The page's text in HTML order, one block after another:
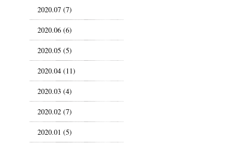
2020.07 (7)
2020.06 (6)
2020.05 (5)
2020.04 (11)
2020.03 (4)
2020.02 (7)
2020.01 (5)